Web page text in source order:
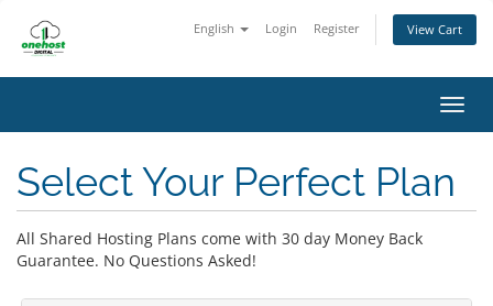
English Login Register View Cart
Select Your Perfect Plan
All Shared Hosting Plans come with 30 day Money Back
Guarantee. No Questions Asked!